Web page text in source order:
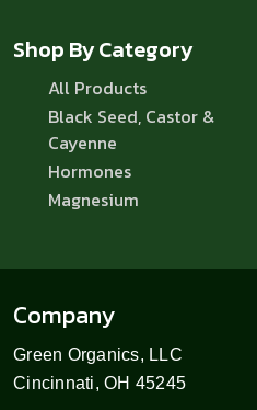
Shop By Category
All Products
Black Seed, Castor &
Cayenne
Hormones
Magnesium
Company
Green Organics, LLC
Cincinnati, OH 45245